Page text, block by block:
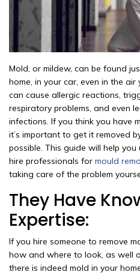
Mold, or mildew, can be found
home, in your car, even in the
can cause allergic reactions,
respiratory problems, and even
infections. If you think you have
it’s important to get it removed
possible. This guide will help
hire professionals for mould
taking care of the problem
They Have
Expertise:
If you hire someone to remove
how and where to look, as well
there is indeed mold in your